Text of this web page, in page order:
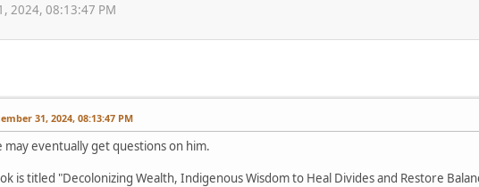
2024, 08:13:47 PM
31, 2024, 08:13:47 PM
may eventually get questions on him.
is titled "Decolonizing Wealth, Indigenous Wisdom to Heal Divides and Restore